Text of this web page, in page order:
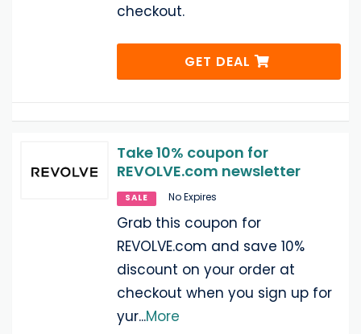
checkout.
GET DEAL
Take 10% coupon for
REVOLVE.com newsletter
SALE No Expires
Grab this coupon for
REVOLVE.com and save 10%
discount on your order at
checkout when you sign up for
yur...More